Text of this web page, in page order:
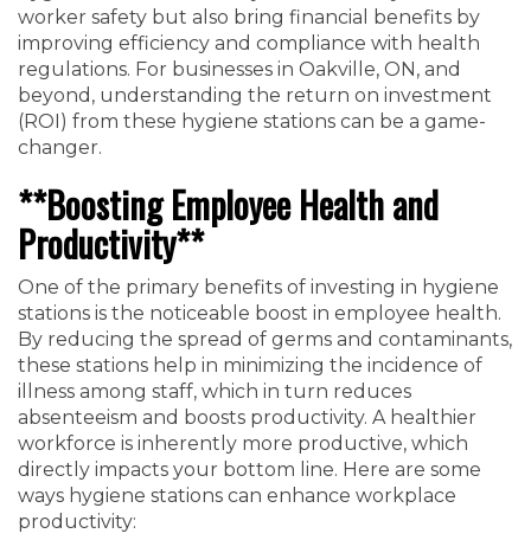
worker safety but also bring financial benefits by
improving efficiency and compliance with health
regulations. For businesses in Oakville, ON, and
beyond, understanding the return on investment
(ROI) from these hygiene stations can be a game-
changer.
**Boosting Employee Health and
Productivity**
One of the primary benefits of investing in hygiene
stations is the noticeable boost in employee health.
By reducing the spread of germs and contaminants,
these stations help in minimizing the incidence of
illness among staff, which in turn reduces
absenteeism and boosts productivity. A healthier
workforce is inherently more productive, which
directly impacts your bottom line. Here are some
ways hygiene stations can enhance workplace
productivity: